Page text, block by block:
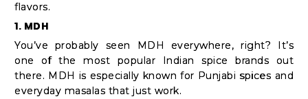
flavors.
1. MDH
You’ve probably seen MDH everywhere, right? It’s
one of the most popular Indian spice brands out
there. MDH is especially known for Punjabi spices and
everyday masalas that just work.